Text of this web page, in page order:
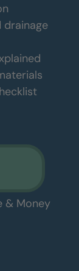
drainage
& Money